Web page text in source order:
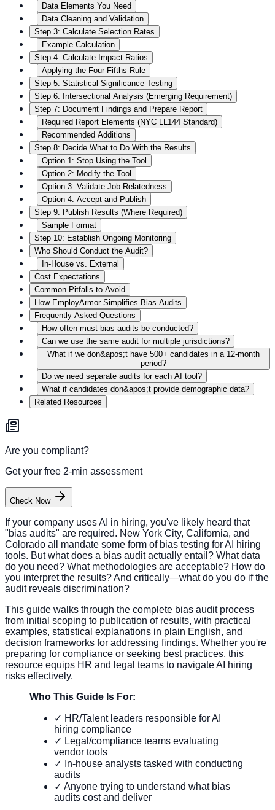
Data Elements You Need
Data Cleaning and Validation
Step 3: Calculate Selection Rates
Example Calculation
Step 4: Calculate Impact Ratios
Applying the Four-Fifths Rule
Step 5: Statistical Significance Testing
Step 6: Intersectional Analysis (Emerging Requirement)
Step 7: Document Findings and Prepare Report
Required Report Elements (NYC LL144 Standard)
Recommended Additions
Step 8: Decide What to Do With the Results
Option 1: Stop Using the Tool
Option 2: Modify the Tool
Option 3: Validate Job-Relatedness
Option 4: Accept and Publish
Step 9: Publish Results (Where Required)
Sample Format
Step 10: Establish Ongoing Monitoring
Who Should Conduct the Audit?
In-House vs. External
Cost Expectations
Common Pitfalls to Avoid
How EmployArmor Simplifies Bias Audits
Frequently Asked Questions
How often must bias audits be conducted?
Can we use the same audit for multiple jurisdictions?
What if we don&apos;t have 500+ candidates in a 12-month
period?
Do we need separate audits for each AI tool?
What if candidates don&apos;t provide demographic data?
Related Resources
Are you compliant?
Get your free 2-min assessment
Check Now
If your company uses AI in hiring, you've likely heard that
"bias audits" are required. New York City, California, and
Colorado all mandate some form of bias testing for AI hiring
tools. But what does a bias audit actually entail? What data
do you need? What methodologies are acceptable? How do
you interpret the results? And critically—what do you do if the
audit reveals discrimination?
This guide walks through the complete bias audit process
from initial scoping to publication of results, with practical
examples, statistical explanations in plain English, and
decision frameworks for addressing findings. Whether you're
preparing for compliance or seeking best practices, this
resource equips HR and legal teams to navigate AI hiring
risks effectively.
Who This Guide Is For:
✓ HR/Talent leaders responsible for AI
hiring compliance
✓ Legal/compliance teams evaluating
vendor tools
✓ In-house analysts tasked with conducting
audits
✓ Anyone trying to understand what bias
audits cost and deliver